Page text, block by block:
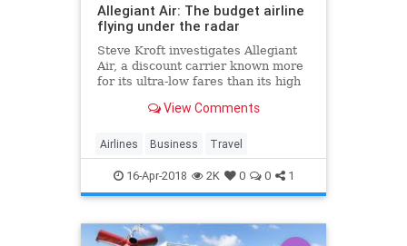
Allegiant Air: The budget airline
flying under the radar
Steve Kroft investigates Allegiant
Air, a discount carrier known more
for its ultra-low fares than its high
View Comments
Airlines Business Travel
16-Apr-2018 2K 0 0 1